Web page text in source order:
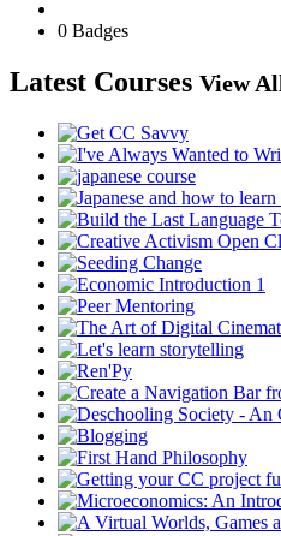
0 Badges
Latest Courses View